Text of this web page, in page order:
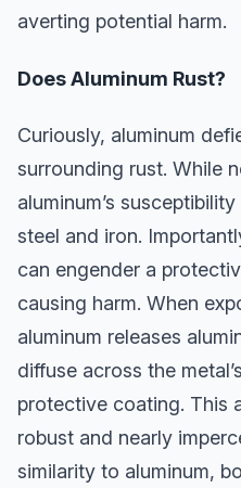
averting potential harm.
Does Aluminum Rust?
Curiously, aluminum
surrounding rust. While
aluminum’s
steel and iron.
can engender a
causing harm. When
aluminum releases
diffuse across the
protective coating. This
robust and nearly
similarity to aluminum,